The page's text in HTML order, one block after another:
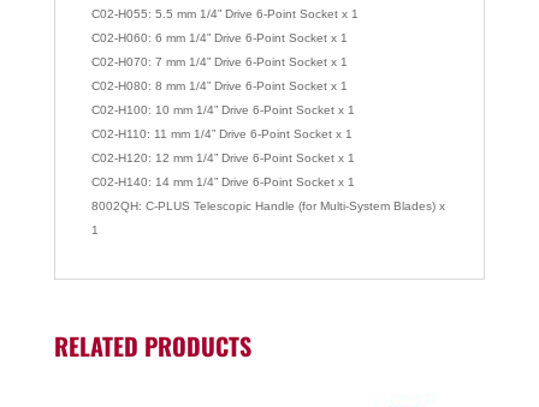
C02-H055: 5.5 mm 1/4” Drive 6-Point Socket x 1
C02-H060: 6 mm 1/4” Drive 6-Point Socket x 1
C02-H070: 7 mm 1/4” Drive 6-Point Socket x 1
C02-H080: 8 mm 1/4” Drive 6-Point Socket x 1
C02-H100: 10 mm 1/4” Drive 6-Point Socket x 1
C02-H110: 11 mm 1/4” Drive 6-Point Socket x 1
C02-H120: 12 mm 1/4” Drive 6-Point Socket x 1
C02-H140: 14 mm 1/4” Drive 6-Point Socket x 1
8002QH: C-PLUS Telescopic Handle (for Multi-System Blades) x
1
RELATED PRODUCTS